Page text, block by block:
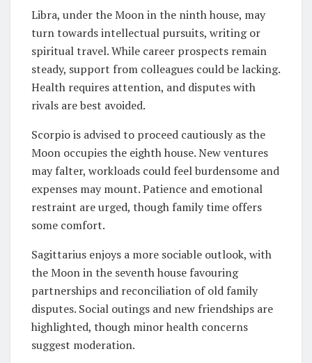
Libra, under the Moon in the ninth house, may
turn towards intellectual pursuits, writing or
spiritual travel. While career prospects remain
steady, support from colleagues could be lacking.
Health requires attention, and disputes with
rivals are best avoided.
Scorpio is advised to proceed cautiously as the
Moon occupies the eighth house. New ventures
may falter, workloads could feel burdensome and
expenses may mount. Patience and emotional
restraint are urged, though family time offers
some comfort.
Sagittarius enjoys a more sociable outlook, with
the Moon in the seventh house favouring
partnerships and reconciliation of old family
disputes. Social outings and new friendships are
highlighted, though minor health concerns
suggest moderation.